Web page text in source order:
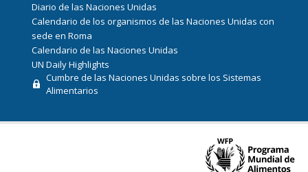
Diario de las Naciones Unidas
Calendario de los organismos de las Naciones Unidas con
sede en Roma
Calendario de las Naciones Unidas
UN Daily Highlights
Cumbre de las Naciones Unidas sobre los Sistemas
Alimentarios